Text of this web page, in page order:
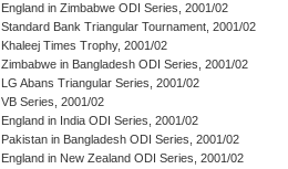
England in Zimbabwe ODI Series, 2001/02
Standard Bank Triangular Tournament, 2001/02
Khaleej Times Trophy, 2001/02
Zimbabwe in Bangladesh ODI Series, 2001/02
LG Abans Triangular Series, 2001/02
VB Series, 2001/02
England in India ODI Series, 2001/02
Pakistan in Bangladesh ODI Series, 2001/02
England in New Zealand ODI Series, 2001/02